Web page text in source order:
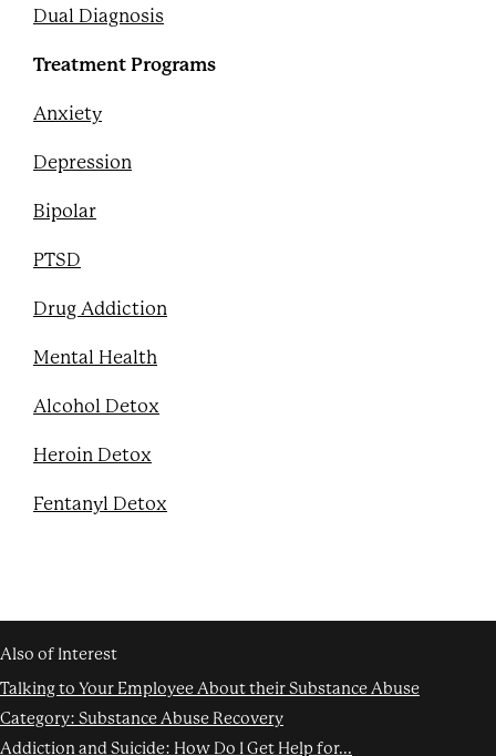
Dual Diagnosis
Treatment Programs
Anxiety
Depression
Bipolar
PTSD
Drug Addiction
Mental Health
Alcohol Detox
Heroin Detox
Fentanyl Detox
Also of Interest
Talking to Your Employee About their Substance Abuse
Category: Substance Abuse Recovery
Addiction and Suicide: How Do I Get Help for...